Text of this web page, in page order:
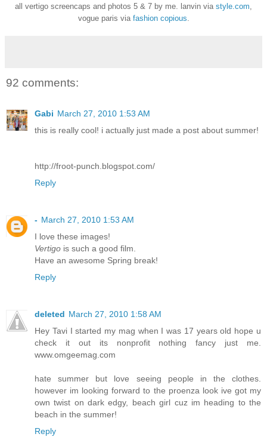
all vertigo screencaps and photos 5 & 7 by me. lanvin via style.com
vogue paris via fashion copious
92 comments:
Gabi March 27, 2010 1:53 AM
this is really cool! i actually just made a post about summer!
http://froot-punch.blogspot.com/
Reply
- March 27, 2010 1:53 AM
I love these images!
Vertigo is such a good film.
Have an awesome Spring break!
Reply
deleted March 27, 2010 1:58 AM
Hey Tavi I started my mag when I was 17 years old hope u
check it out its nonprofit nothing fancy just me.
www.omgeemag.com
hate summer but love seeing people in the clothes.
however im looking forward to the proenza look ive got my
own twist on dark edgy, beach girl cuz im heading to the
beach in the summer!
Reply